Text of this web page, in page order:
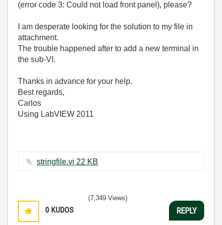
(error code 3: Could not load front panel), please?
I am desperate looking for the solution to my file in
attachment.
The trouble happened after to add a new terminal in
the sub-VI.
Thanks in advance for your help.
Best regards,
Carlos
Using LabVIEW 2011
stringfile.vi ‏22 KB
0 KUDOS
(7,349 Views)
REPLY